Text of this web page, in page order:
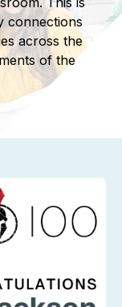
connections
across the
of the